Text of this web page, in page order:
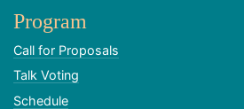
Program
Call for Proposals
Talk Voting
Schedule